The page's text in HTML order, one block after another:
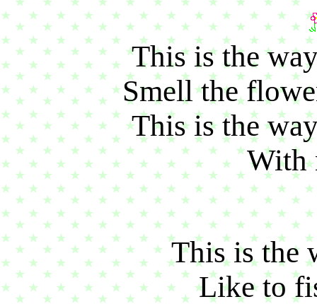
This is the
Smell the
This is the
With
This is the
Like to